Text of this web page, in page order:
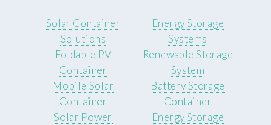
Solar Container
Solutions
Foldable PV
Container
Mobile Solar
Container
Solar Power
Energy Storage
Systems
Renewable Storage
System
Battery Storage
Container
Energy Storage